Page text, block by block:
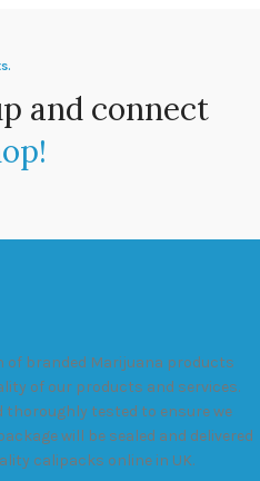
and connect
of branded Marijuana products
of our products and services.
tested to ensure we
will be sealed and delivered
calipacks online in UK.